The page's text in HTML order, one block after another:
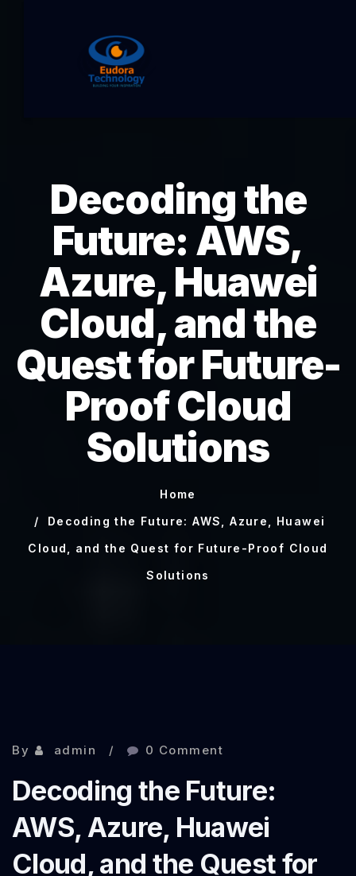
Decoding the
Future: AWS,
Azure, Huawei
Cloud, and the
Quest for Future-
Proof Cloud
Solutions
Home
Decoding the Future: AWS, Azure, Huawei
Cloud, and the Quest for Future-Proof Cloud
Solutions
By admin 0 Comment
Decoding the Future:
AWS, Azure, Huawei
Cloud, and the Quest for